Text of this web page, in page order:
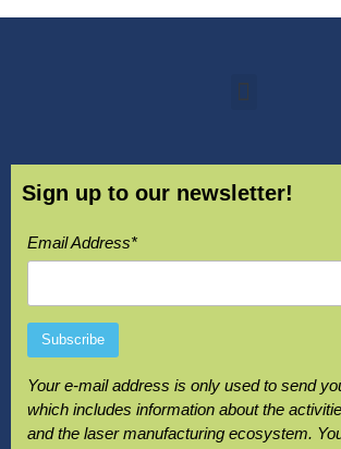
Sign up to our newsletter!
Email Address*
Your e-mail address is only used to send
which includes information about the
and the laser manufacturing ecosystem.